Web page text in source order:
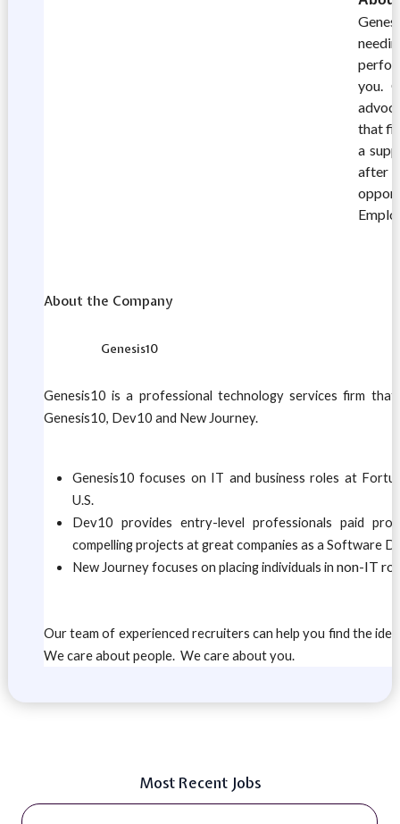
you.
that fit
a
after
About the Company
Genesis10
Genesis10 is a professional technology services firm
Genesis10, Dev10 and New Journey.
Genesis10 focuses on IT and business roles at
U.S.
Dev10 provides entry-level professionals paid
compelling projects at great companies as a Software
New Journey focuses on placing individuals in non-IT
Our team of experienced recruiters can help you find the
We care about people. We care about you.
Most Recent Jobs